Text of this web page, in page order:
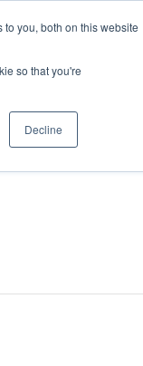
you, both on this website
so that you're
Decline